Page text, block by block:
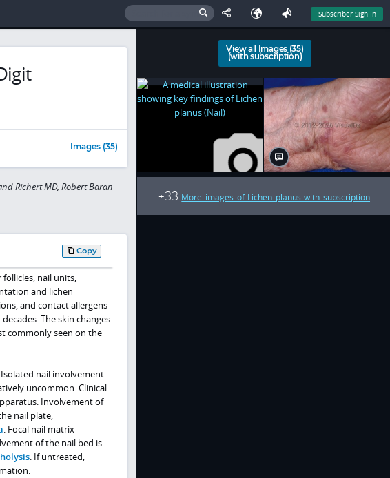
Subscriber Sign In
Images (35)
Richert MD, Robert Baran
Copy
nail units,
and lichen
and contact allergens
The skin changes
commonly seen on the
nail involvement
uncommon. Clinical
Involvement of
nail plate,
. Focal nail matrix
of the nail bed is
. If untreated,
View all Images (35)
(with subscription)
+33 More images of Lichen planus with subscription